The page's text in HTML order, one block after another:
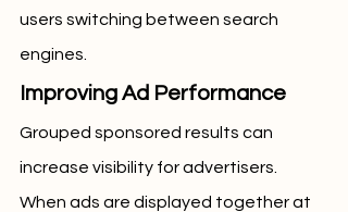
users switching between search
engines.
Improving Ad Performance
Grouped sponsored results can
increase visibility for advertisers.
When ads are displayed together at